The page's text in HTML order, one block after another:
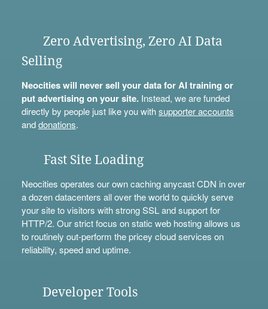
Zero Advertising, Zero AI Data
Selling
Neocities will never sell your data for AI training or
put advertising on your site.Instead, we are funded
directly by people just like you withsupporter accounts
anddonations.
Fast Site Loading
Neocities operates our own caching anycast CDN in over
a dozen datacenters all over the world to quickly serve
your site to visitors with strong SSL and support for
HTTP/2. Our strict focus on static web hosting allows us
to routinely out-perform the pricey cloud services on
reliability, speed and uptime.
Developer Tools